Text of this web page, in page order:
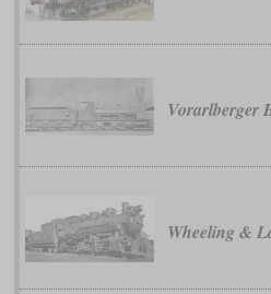
Vorarlberger
Wheeling &